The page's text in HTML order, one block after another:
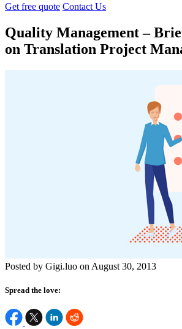
Get free quote Contact Us
Quality Management –
on Translation Project
Posted by Gigi.luo on August 30, 2013
Spread the love: